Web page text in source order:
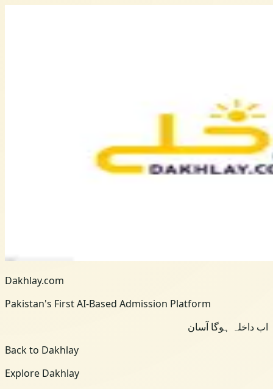
Dakhlay.com
Pakistan's First AI-Based Admission Platform
اب داخلہ ہوگا آسان
Back to Dakhlay
Explore Dakhlay